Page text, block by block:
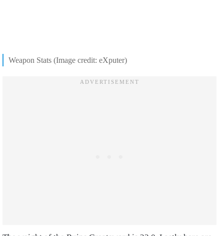
Weapon Stats (Image credit: eXputer)